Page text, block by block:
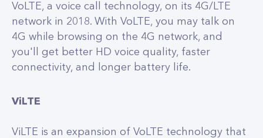
VoLTE, a voice call technology, on its 4G/LTE
network in 2018. With VoLTE, you may talk on
4G while browsing on the 4G network, and
you'll get better HD voice quality, faster
connectivity, and longer battery life.
ViLTE
ViLTE is an expansion of VoLTE technology that